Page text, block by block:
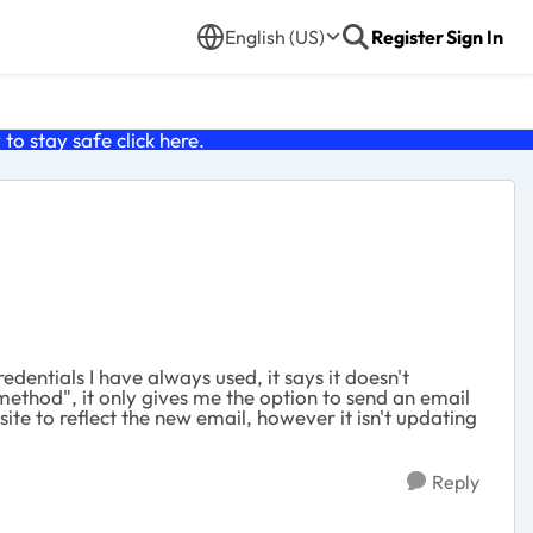
English (US) RegisterSign In
stay safe click here.
I have always used, it says it doesn't
it only gives me the option to send an email
to reflect the new email, however it isn't updating
Reply